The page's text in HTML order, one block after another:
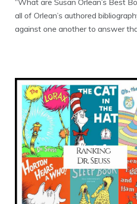
all of Orlean’s authored
against one another to answer